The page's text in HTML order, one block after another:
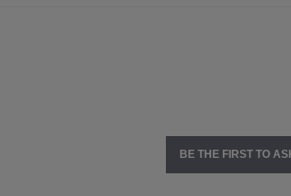
BE THE FIRST TO